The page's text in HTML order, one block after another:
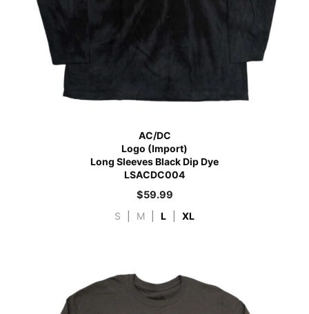
AC/DC
Logo (Import)
Long Sleeves Black Dip Dye
LSACDC004
$59.99
S M L XL